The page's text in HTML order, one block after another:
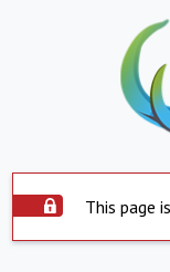
This page